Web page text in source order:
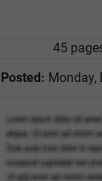
45
Posted: Monday,